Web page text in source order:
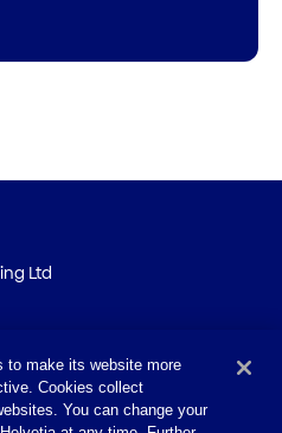
Ltd
to make its website more
Cookies collect
You can change your